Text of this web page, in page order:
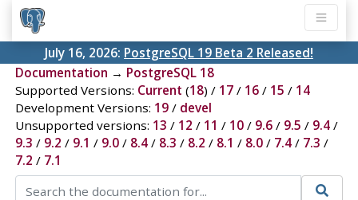
July 16, 2026: PostgreSQL 19 Beta 2 Released!
Documentation → PostgreSQL 18
Supported Versions: Current (18) / 17/ 16/ 15 / 14
Development Versions: 19/ devel
Unsupported versions: 13 / 12 / 11 / 10/ 9.6/ 9.5 / 9.4/
9.3 / 9.2 / 9.1 / 9.0/ 8.4/ 8.3 / 8.2 / 8.1 / 8.0/ 7.4/ 7.3 /
7.2 / 7.1